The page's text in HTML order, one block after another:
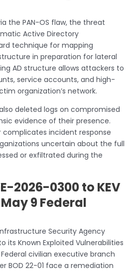
the PAN-OS flaw, the threat
Active Directory
technique for mapping
in preparation for lateral
AD structure allows attackers to
service accounts, and high-
organization’s network.
deleted logs on compromised
evidence of their presence.
complicates incident response
uncertain about the full
or exfiltrated during the
2026-0300 to KEV
9 Federal
Security Agency
its Known Exploited Vulnerabilities
civilian executive branch
BOD 22-01 face a remediation